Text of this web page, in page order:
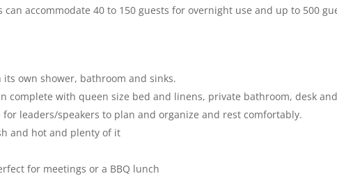
can accommodate 40 to 150 guests for overnight use and up to 500
own shower, bathroom and sinks.
complete with queen size bed and linens, private bathroom, desk and
leaders/speakers to plan and organize and rest comfortably.
and hot and plenty of it
for meetings or a BBQ lunch